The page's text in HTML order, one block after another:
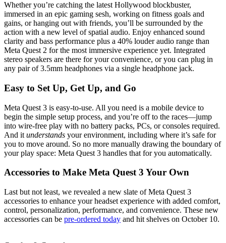
Whether you’re catching the latest Hollywood blockbuster,
immersed in an epic gaming sesh, working on fitness goals and
gains, or hanging out with friends, you’ll be surrounded by the
action with a new level of spatial audio. Enjoy enhanced sound
clarity and bass performance plus a 40% louder audio range than
Meta Quest 2 for the most immersive experience yet. Integrated
stereo speakers are there for your convenience, or you can plug in
any pair of 3.5mm headphones via a single headphone jack.
Easy to Set Up, Get Up, and Go
Meta Quest 3 is easy-to-use. All you need is a mobile device to
begin the simple setup process, and you’re off to the races—jump
into wire-free play with no battery packs, PCs, or consoles required.
And it understands your environment, including where it’s safe for
you to move around. So no more manually drawing the boundary of
your play space: Meta Quest 3 handles that for you automatically.
Accessories to Make Meta Quest 3 Your Own
Last but not least, we revealed a new slate of Meta Quest 3
accessories to enhance your headset experience with added comfort,
control, personalization, performance, and convenience. These new
accessories can be pre-ordered today and hit shelves on October 10.